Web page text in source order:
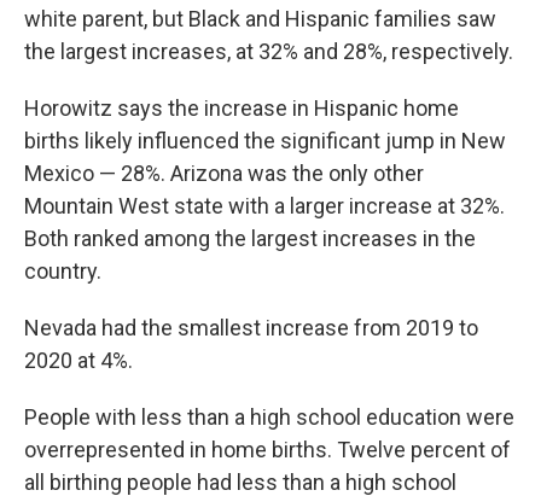
white parent, but Black and Hispanic families saw
the largest increases, at 32% and 28%, respectively.
Horowitz says the increase in Hispanic home
births likely influenced the significant jump in New
Mexico — 28%. Arizona was the only other
Mountain West state with a larger increase at 32%.
Both ranked among the largest increases in the
country.
Nevada had the smallest increase from 2019 to
2020 at 4%.
People with less than a high school education were
overrepresented in home births. Twelve percent of
all birthing people had less than a high school